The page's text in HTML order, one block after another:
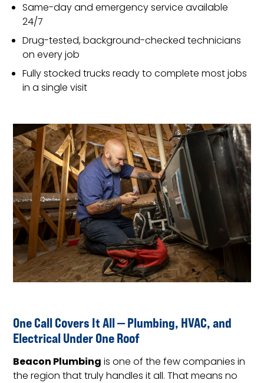
Same-day and emergency service available
24/7
Drug-tested, background-checked technicians
on every job
Fully stocked trucks ready to complete most jobs
in a single visit
One Call Covers It All — Plumbing, HVAC, and
Electrical Under One Roof
Beacon Plumbingis one of the few companies in
the region that truly handles it all. That means no